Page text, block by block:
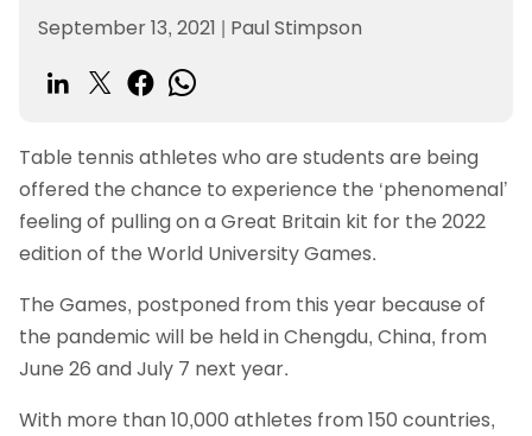
September 13, 2021 | Paul Stimpson
Table tennis athletes who are students are being
offered the chance to experience the ‘phenomenal’
feeling of pulling on a Great Britain kit for the 2022
edition of the World University Games.
The Games, postponed from this year because of
the pandemic will be held in Chengdu, China, from
June 26 and July 7 next year.
With more than 10,000 athletes from 150 countries,